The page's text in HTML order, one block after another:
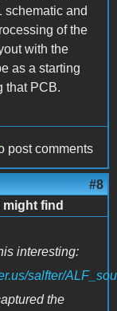
schematic and
of the
with the
as a starting
that PCB.
post comments
#8
find
interesting:
salfter/
the